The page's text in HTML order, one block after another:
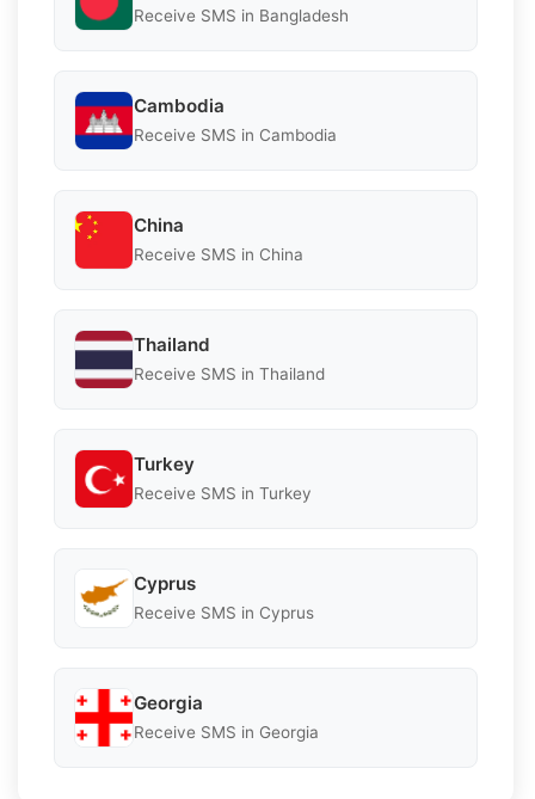
Receive SMS in Bangladesh
Cambodia
Receive SMS in Cambodia
China
Receive SMS in China
Thailand
Receive SMS in Thailand
Turkey
Receive SMS in Turkey
Cyprus
Receive SMS in Cyprus
Georgia
Receive SMS in Georgia